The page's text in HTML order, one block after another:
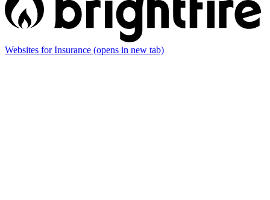
Websites for Insurance (opens in new tab)